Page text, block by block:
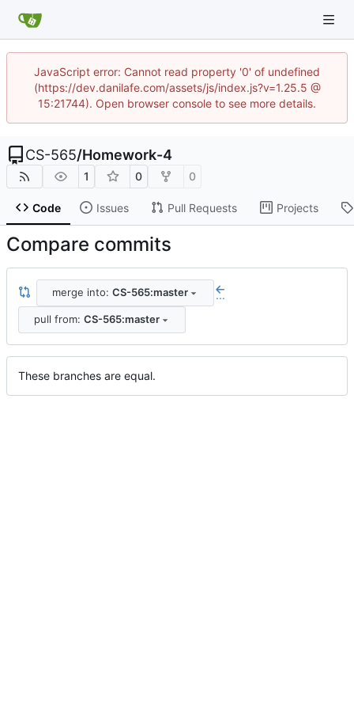
JavaScript error: Cannot read property '0' of undefined
(https://dev.danilafe.com/assets/js/index.js?v=1.25.5 @
15:21744). Open browser console to see more details.
CS-565/Homework-4
1 0 0
Code Issues Pull Requests Projects
Compare commits
merge into: CS-565:master ...
pull from: CS-565:master
These branches are equal.